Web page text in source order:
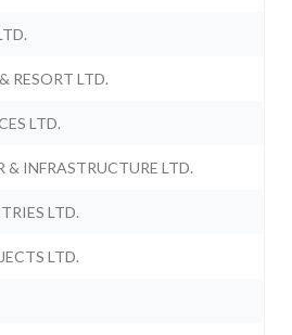
RESORT LTD.
LTD.
INFRASTRUCTURE LTD.
LTD.
LTD.